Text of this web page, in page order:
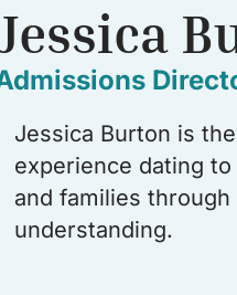
Jessica Burton is
experience dating
and families
understanding.